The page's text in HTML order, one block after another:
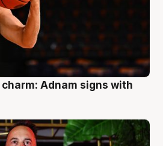
Adnam signs with